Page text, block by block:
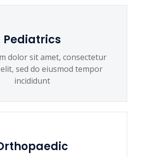
Pediatrics
dolor sit amet, consectetur
sed do eiusmod tempor
incididunt